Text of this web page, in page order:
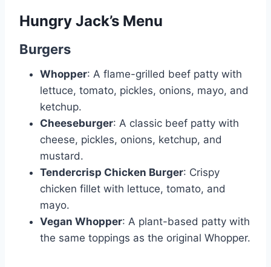
Hungry Jack’s Menu
Burgers
Whopper: A flame-grilled beef patty with
lettuce, tomato, pickles, onions, mayo, and
ketchup.
Cheeseburger: A classic beef patty with
cheese, pickles, onions, ketchup, and
mustard.
Tendercrisp Chicken Burger: Crispy
chicken fillet with lettuce, tomato, and
mayo.
Vegan Whopper: A plant-based patty with
the same toppings as the original Whopper.